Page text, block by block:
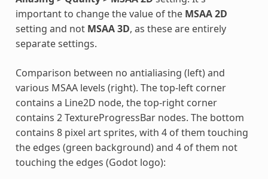
important to change the value of the MSAA 2D
setting and not MSAA 3D, as these are entirely
separate settings.
Comparison between no antialiasing (left) and
various MSAA levels (right). The top-left corner
contains a Line2D node, the top-right corner
contains 2 TextureProgressBar nodes. The bottom
contains 8 pixel art sprites, with 4 of them touching
the edges (green background) and 4 of them not
touching the edges (Godot logo):